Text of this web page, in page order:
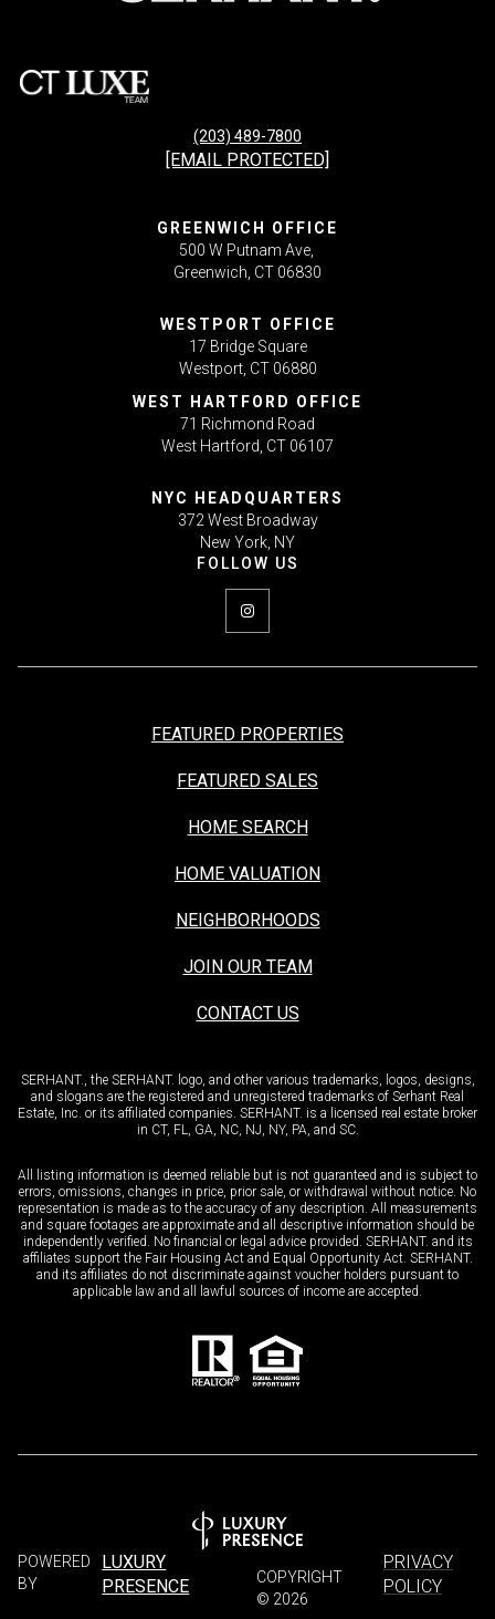
(203) 489-7800
[EMAIL PROTECTED]
GREENWICH OFFICE
500 W Putnam Ave,
Greenwich, CT 06830
WESTPORT OFFICE
17 Bridge Square
Westport, CT 06880
WEST HARTFORD OFFICE
71 Richmond Road
West Hartford, CT 06107
NYC HEADQUARTERS
372 West Broadway
New York, NY
FEATURED PROPERTIES
FEATURED SALES
HOME SEARCH
HOME VALUATION
NEIGHBORHOODS
JOIN OUR TEAM
CONTACT US
SERHANT., the SERHANT. logo, and other various trademarks, logos, designs,
and slogans are the registered and unregistered trademarks of Serhant Real
Estate, Inc. or its affiliated companies. SERHANT. is a licensed real estate broker
in CT, FL, GA, NC, NJ, NY, PA, and SC.
All listing information is deemed reliable but is not guaranteed and is subject to
errors, omissions, changes in price, prior sale, or withdrawal without notice. No
representation is made as to the accuracy of any description. All measurements
and square footages are approximate and all descriptive information should be
independently verified. No financial or legal advice provided. SERHANT. and its
affiliates support the Fair Housing Act and Equal Opportunity Act. SERHANT.
and its affiliates do not discriminate against voucher holders pursuant to
applicable law and all lawful sources of income are accepted.
POWERED
BY
LUXURY
PRESENCE
COPYRIGHT
© 2026
PRIVACY
POLICY